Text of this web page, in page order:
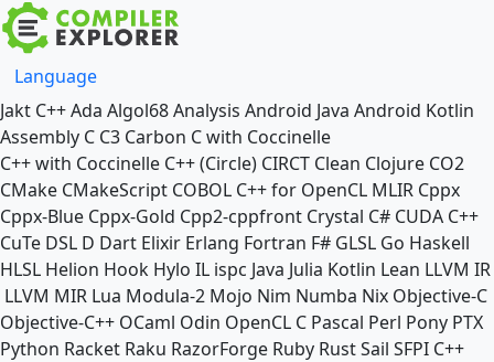
Language
Jakt C++Ada Algol68Analysis Android Java Android Kotlin
Assembly C C3 Carbon C with Coccinelle
C++ with Coccinelle C++ (Circle) CIRCT Clean Clojure CO2
CMake CMakeScript COBOL C++ for OpenCL MLIR Cppx
Cppx-Blue Cppx-Gold Cpp2-cppfront Crystal C# CUDA C++
CuTe DSL D Dart Elixir Erlang Fortran F# GLSL Go Haskell
HLSL Helion Hook Hylo IL ispc Java Julia Kotlin Lean LLVM IR
LLVM MIR Lua Modula-2 Mojo Nim Numba Nix Objective-C
Objective-C++ OCaml Odin OpenCL C Pascal Perl Pony PTX
Python Racket Raku RazorForge Ruby RustSail SFPI C++